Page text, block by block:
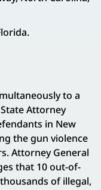
to a
Attorney
in New
the gun violence
Attorney General
that 10 out-of-
of illegal,